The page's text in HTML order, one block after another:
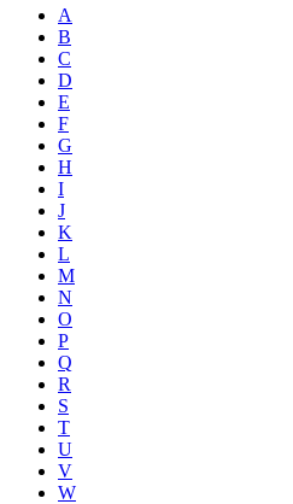
A
B
C
D
E
F
G
H
I
J
K
L
M
N
O
P
Q
R
S
T
U
V
W